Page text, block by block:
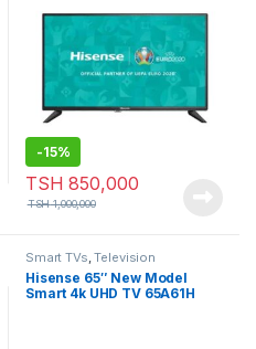
-15%
TSH 850,000
TSH1,000,000
Smart TVs,Television
Hisense 65″ New Model
Smart 4k UHD TV 65A61H